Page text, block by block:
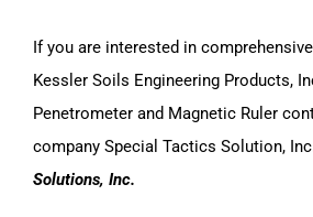
If you are interested in
Kessler Soils Engineering Products,
Penetrometer and Magnetic Ruler
company Special Tactics Solution,
Solutions, Inc.